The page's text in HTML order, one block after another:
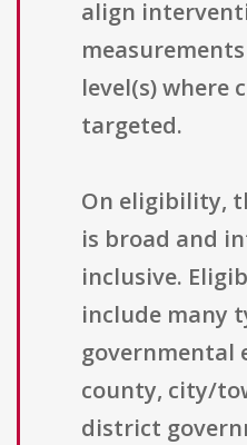
align
level(s) where
targeted.
On eligibility,
is broad and
inclusive.
include many
governmental
county, city/
district